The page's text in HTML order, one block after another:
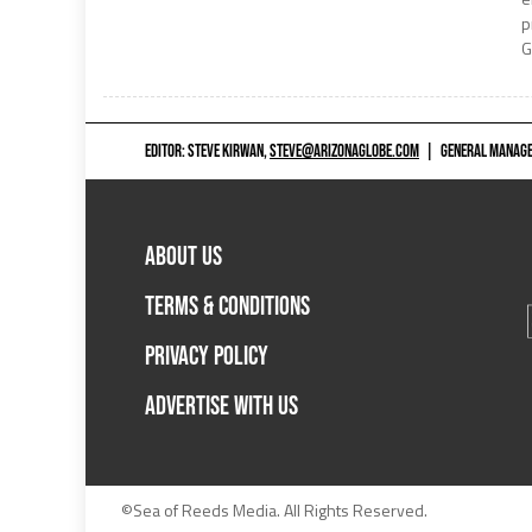
EDITOR: STEVE KIRWAN,STEVE@ARIZONAGLOBE.COM GENERAL
ABOUT US
TERMS & CONDITIONS
PRIVACY POLICY
ADVERTISE WITH US
©Sea of Reeds Media. All Rights Reserved.